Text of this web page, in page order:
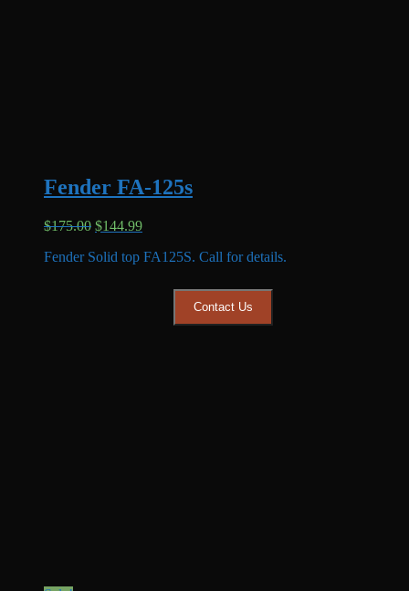
Fender FA-125s
$175.00 Original
was:
$144.99Current
is:
Fender Solid top FA125S. Call for details.
Contact Us